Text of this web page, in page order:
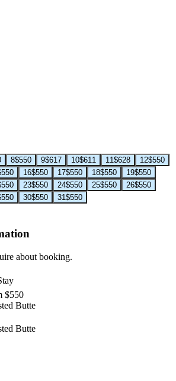
8$550 9$617 10$611 11$628 12$550
16$550 17$550 18$550 19$550
23$550 24$550 25$550 26$550
30$550 31$550
about booking.
$550
Butte
Butte